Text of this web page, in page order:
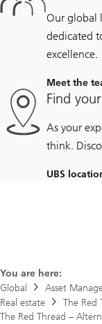
Our global
dedicated
excellence.
Meet the
Find
As your
think.
UBS
You are here:
Global
Asset
Real estate
The Red
The Red Thread –